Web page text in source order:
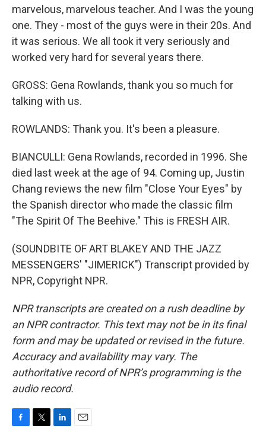
marvelous, marvelous teacher. And I was the young
one. They - most of the guys were in their 20s. And
it was serious. We all took it very seriously and
worked very hard for several years there.
GROSS: Gena Rowlands, thank you so much for
talking with us.
ROWLANDS: Thank you. It's been a pleasure.
BIANCULLI: Gena Rowlands, recorded in 1996. She
died last week at the age of 94. Coming up, Justin
Chang reviews the new film "Close Your Eyes" by
the Spanish director who made the classic film
"The Spirit Of The Beehive." This is FRESH AIR.
(SOUNDBITE OF ART BLAKEY AND THE JAZZ
MESSENGERS' "JIMERICK") Transcript provided by
NPR, Copyright NPR.
NPR transcripts are created on a rush deadline by
an NPR contractor. This text may not be in its final
form and may be updated or revised in the future.
Accuracy and availability may vary. The
authoritative record of NPR’s programming is the
audio record.